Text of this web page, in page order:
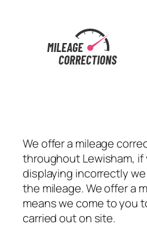
We offer a mileage
throughout Lewisham, if
displaying incorrectly
the mileage. We offer a
means we come to you
carried out on site.